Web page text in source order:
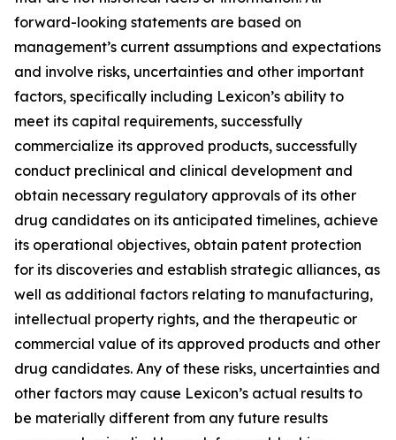
forward-looking statements are based on
management’s current assumptions and expectations
and involve risks, uncertainties and other important
factors, specifically including Lexicon’s ability to
meet its capital requirements, successfully
commercialize its approved products, successfully
conduct preclinical and clinical development and
obtain necessary regulatory approvals of its other
drug candidates on its anticipated timelines, achieve
its operational objectives, obtain patent protection
for its discoveries and establish strategic alliances, as
well as additional factors relating to manufacturing,
intellectual property rights, and the therapeutic or
commercial value of its approved products and other
drug candidates. Any of these risks, uncertainties and
other factors may cause Lexicon’s actual results to
be materially different from any future results